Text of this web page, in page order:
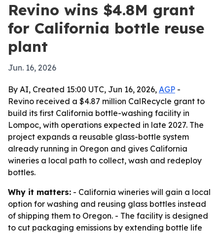
Revino wins $4.8M grant
for California bottle reuse
plant
Jun. 16, 2026
By AI, Created 15:00 UTC, Jun 16, 2026, AGP -
Revino received a $4.87 million CalRecycle grant to
build its first California bottle-washing facility in
Lompoc, with operations expected in late 2027. The
project expands a reusable glass-bottle system
already running in Oregon and gives California
wineries a local path to collect, wash and redeploy
bottles.
Why it matters: - California wineries will gain a local
option for washing and reusing glass bottles instead
of shipping them to Oregon. - The facility is designed
to cut packaging emissions by extending bottle life